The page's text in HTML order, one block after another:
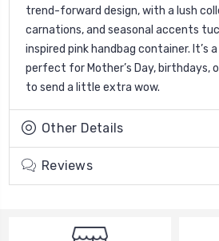
trend-forward design, with a lush
carnations, and seasonal accents
inspired pink handbag container. It’s
perfect for Mother’s Day, birthdays,
to send a little extra wow.
Other Details
Reviews